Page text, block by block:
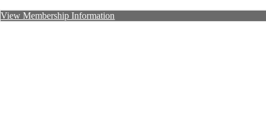
View Membership Information